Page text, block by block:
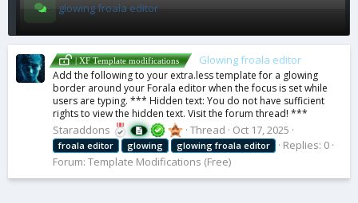
glowing froala editor
| XF Template modifications Glowing froala editor
Add the following to your extra.less template for a glowing
border around your Forala editor when the focus is set while
users are typing. *** Hidden text: You do not have sufficient
rights to view the hidden text. Visit the forum thread! ***
Staraddons Thread Oct 17, 2025
froala editor glowing glowing froala editor
Replies: 0
Forum: Template Modifications (Free)